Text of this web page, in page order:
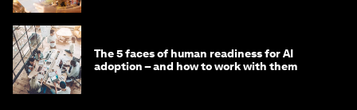
The 5 faces of human readiness for AI
adoption – and how to work with them